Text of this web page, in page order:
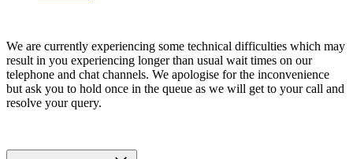
We are currently experiencing some technical difficulties which may
result in you experiencing longer than usual wait times on our
telephone and chat channels. We apologise for the inconvenience
but ask you to hold once in the queue as we will get to your call and
resolve your query.